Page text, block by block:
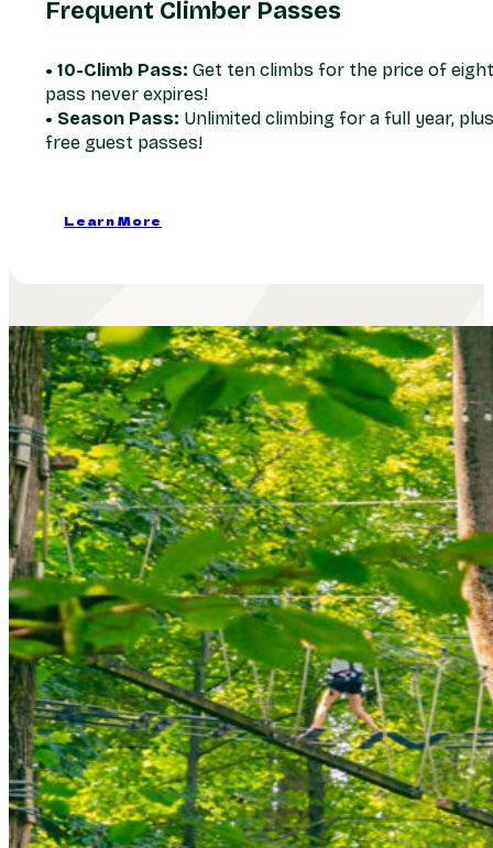
Frequent Climber Passes
• 10-Climb Pass:Get ten climbs for the price of
pass never expires!
• Season Pass: Unlimited climbing for a full year,
free guest passes!
Learn More